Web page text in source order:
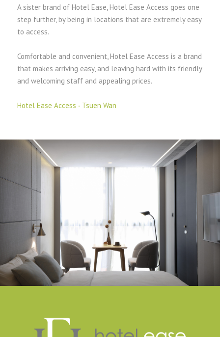
A sister brand of Hotel Ease, Hotel Ease Access goes one
step further, by being in locations that are extremely easy
to access.
Comfortable and convenient, Hotel Ease Access is a brand
that makes arriving easy, and leaving hard with its friendly
and welcoming staff and appealing prices.
Hotel Ease Access ‧ Tsuen Wan